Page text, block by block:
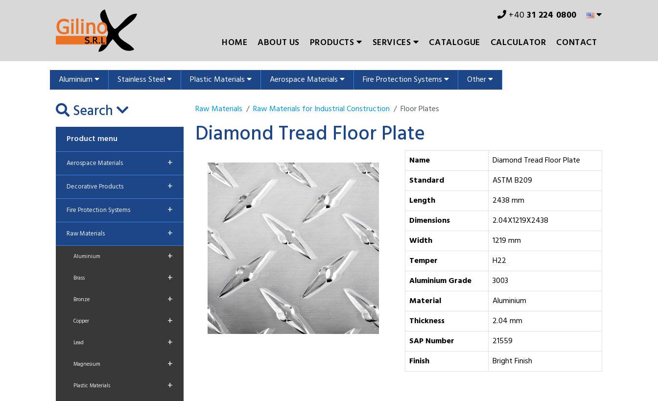
+4031 224 0800
HOME
ABOUT US PRODUCTS SERVICES CATALOGUE CALCULATOR CONTACT
Aluminium Stainless Steel Plastic Materials Aerospace Materials Fire Protection Systems Other
Search
Product menu
Aerospace Materials +
Decorative Products +
Fire Protection Systems +
Raw Materials +
Aluminium +
Brass +
Bronze +
Copper +
Lead +
Magnesium +
Plastic Materials +
Raw Materials Raw Materials for Industrial Construction Floor Plates
Diamond Tread Floor Plate
Name
Diamond Tread Floor Plate
Standard
ASTM B209
Length
2438 mm
Dimensions
2.04X1219X2438
Width
1219 mm
Temper
H22
Aluminium Grade
‎3003
Material
Aluminium
Thickness
2.04 mm
SAP Number
21559
Finish
Bright Finish